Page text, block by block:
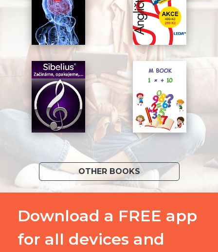
OTHER BOOKS
Download a FREE app
for all devices and